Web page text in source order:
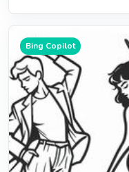
Bing Copilot